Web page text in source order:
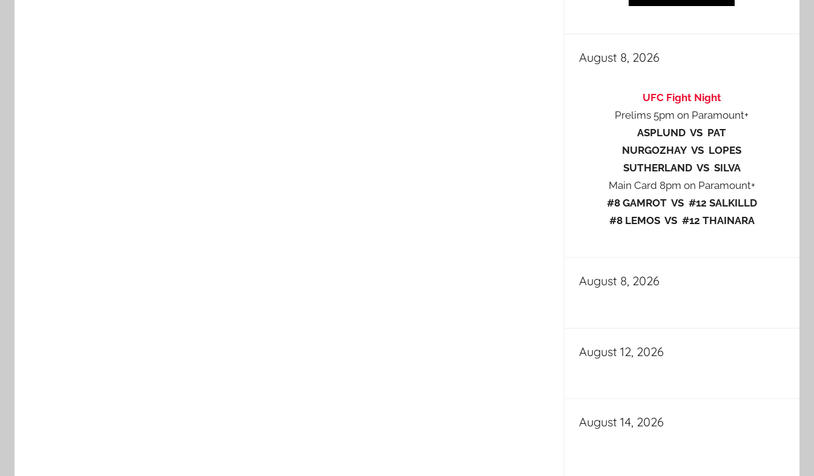
August 8, 2026
UFC Fight Night
Prelims 5pm on Paramount+
ASPLUND VS PAT
NURGOZHAY VS LOPES
SUTHERLAND VS SILVA
Main Card 8pm on Paramount+
#8 GAMROT VS #12 SALKILLD
#8 LEMOS VS #12 THAINARA
August 8, 2026
August 12, 2026
August 14, 2026